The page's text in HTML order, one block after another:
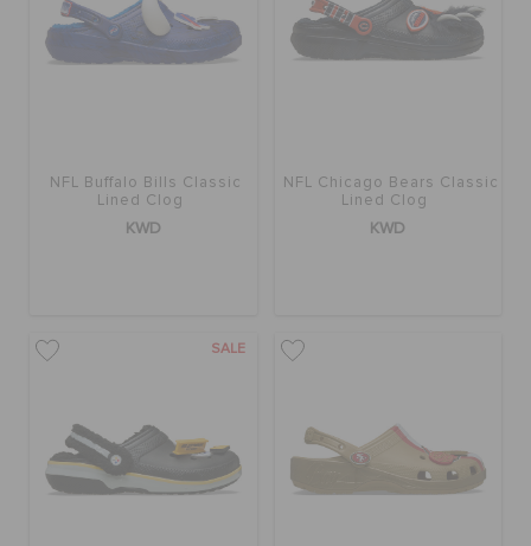
SIGN IN / REGISTER
STORE LOCATOR
NFL Buffalo Bills Classic
Lined Clog
KWD
NFL Chicago Bears Classic
Lined Clog
KWD
SALE